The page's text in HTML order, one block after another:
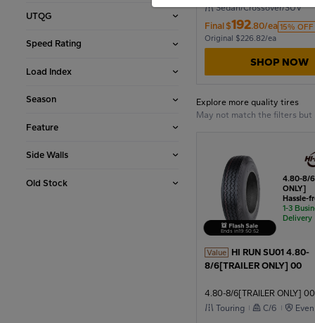
UTQG
Speed Rating
Load Index
Season
Feature
Side Walls
Old Stock
Sedan/Crossover/SUV
Final$192.80/ea 15% OFF
Original $226.82/ea
SHOP NOW
Explore more quality tires
May not match the filters but
Ends in19 :50 :51
4.80-8/
ONLY]
Hassle-
1-3
Delivery
Value HI RUN SU01 4.80-
8/6[TRAILER ONLY] 00
4.80-8/6[TRAILER ONLY]
Touring
C/6
2006
2002
1994
1990
1986
1982